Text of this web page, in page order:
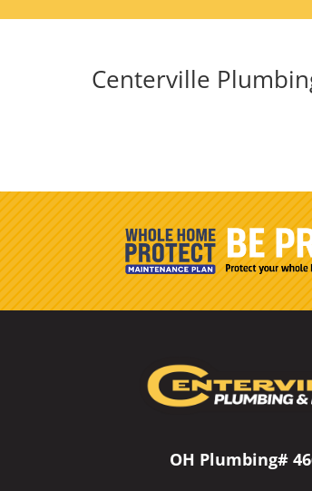
Centerville
OH Plumbing#